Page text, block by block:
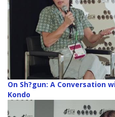
On Sh?gun: A Conversation
Kondo